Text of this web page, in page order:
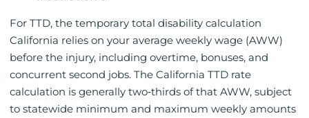
For TTD, the temporary total disability calculation
California relies on your average weekly wage (AWW)
before the injury, including overtime, bonuses, and
concurrent second jobs. The California TTD rate
calculation is generally two‑thirds of that AWW, subject
to statewide minimum and maximum weekly amounts